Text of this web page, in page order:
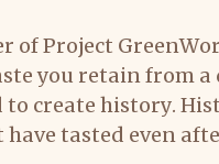
of Project
you retain from
to create history.
tasted even